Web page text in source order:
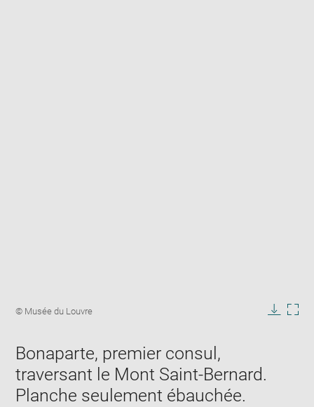
window
Image
© Musée du Louvre
Bonaparte, premier consul,
traversant le Mont Saint-Bernard.
Planche seulement ébauchée.